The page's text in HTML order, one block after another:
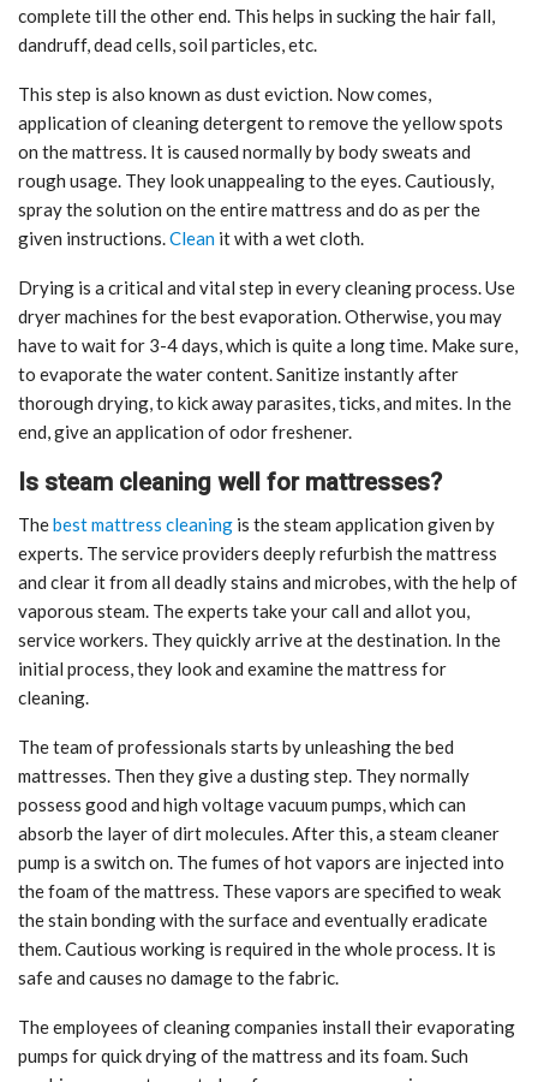
complete till the other end. This helps in sucking the hair fall,
dandruff, dead cells, soil particles, etc.
This step is also known as dust eviction. Now comes,
application of cleaning detergent to remove the yellow spots
on the mattress. It is caused normally by body sweats and
rough usage. They look unappealing to the eyes. Cautiously,
spray the solution on the entire mattress and do as per the
given instructions.Clean it with a wet cloth.
Drying is a critical and vital step in every cleaning process. Use
dryer machines for the best evaporation. Otherwise, you may
have to wait for 3-4 days, which is quite a long time. Make sure,
to evaporate the water content. Sanitize instantly after
thorough drying, to kick away parasites, ticks, and mites. In the
end, give an application of odor freshener.
Is steam cleaning well for mattresses?
Thebest mattress cleaning is the steam application given by
experts. The service providers deeply refurbish the mattress
and clear it from all deadly stains and microbes, with the help of
vaporous steam. The experts take your call and allot you,
service workers. They quickly arrive at the destination. In the
initial process, they look and examine the mattress for
cleaning.
The team of professionals starts by unleashing the bed
mattresses. Then they give a dusting step. They normally
possess good and high voltage vacuum pumps, which can
absorb the layer of dirt molecules. After this, a steam cleaner
pump is a switch on. The fumes of hot vapors are injected into
the foam of the mattress. These vapors are specified to weak
the stain bonding with the surface and eventually eradicate
them. Cautious working is required in the whole process. It is
safe and causes no damage to the fabric.
The employees of cleaning companies install their evaporating
pumps for quick drying of the mattress and its foam. Such